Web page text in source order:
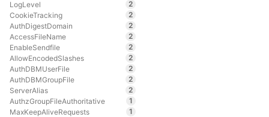
LogLevel
2
CookieTracking
2
AuthDigestDomain
2
AccessFileName
2
EnableSendfile
2
AllowEncodedSlashes
2
AuthDBMUserFile
2
AuthDBMGroupFile
2
ServerAlias
2
AuthzGroupFileAuthoritative
1
MaxKeepAliveRequests
1